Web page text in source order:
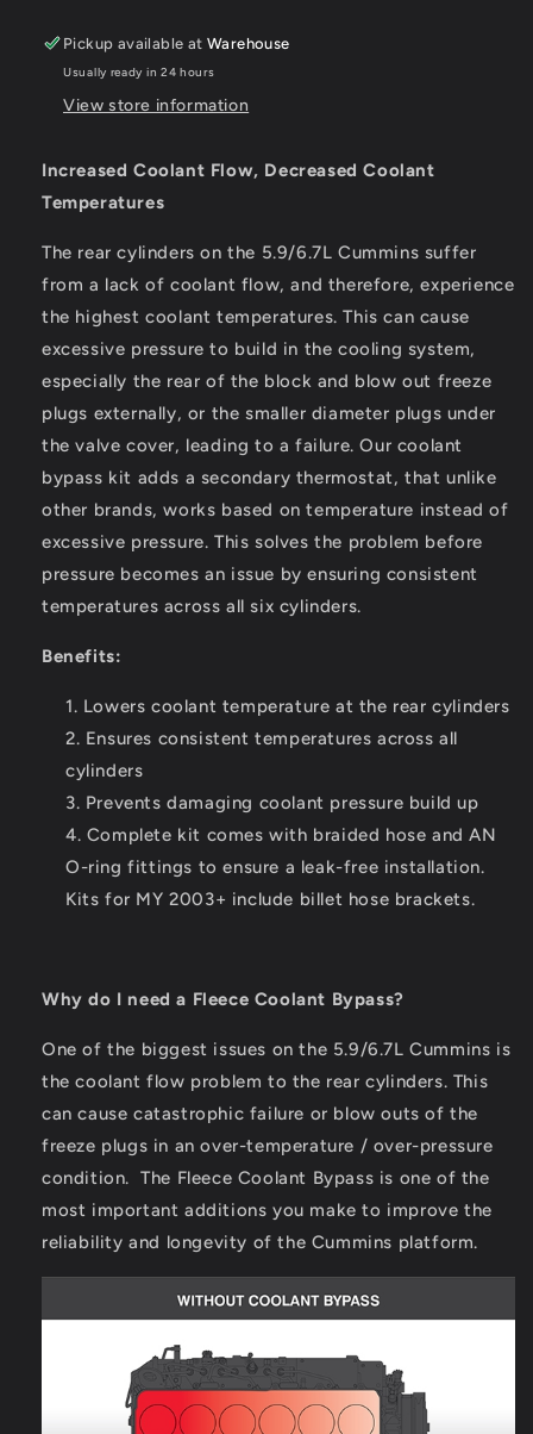
Kit
2005
Auto
Kit
Auto
Pickup available atWarehouse
Usually ready in 24 hours
View store information
Increased Coolant Flow, Decreased Coolant
Temperatures
The rear cylinders on the 5.9/6.7L Cummins suffer
from a lack of coolant flow, and therefore, experience
the highest coolant temperatures. This can cause
excessive pressure to build in the cooling system,
especially the rear of the block and blow out freeze
plugs externally, or the smaller diameter plugs under
the valve cover, leading to a failure. Our coolant
bypass kit adds a secondary thermostat, that unlike
other brands, works based on temperature instead of
excessive pressure. This solves the problem before
pressure becomes an issue by ensuring consistent
temperatures across all six cylinders.
Benefits:
Lowers coolant temperature at the rear cylinders
Ensures consistent temperatures across all
cylinders
Prevents damaging coolant pressure build up
Complete kit comes with braided hose and AN
O-ring fittings to ensure a leak-free installation.
Kits for MY 2003+ include billet hose brackets.
Why do I need a Fleece Coolant Bypass?
One of the biggest issues on the 5.9/6.7L Cummins is
the coolant flow problem to the rear cylinders. This
can cause catastrophic failure or blow outs of the
freeze plugs in an over-temperature / over-pressure
condition. The Fleece Coolant Bypass is one of the
most important additions you make to improve the
reliability and longevity of the Cummins platform.